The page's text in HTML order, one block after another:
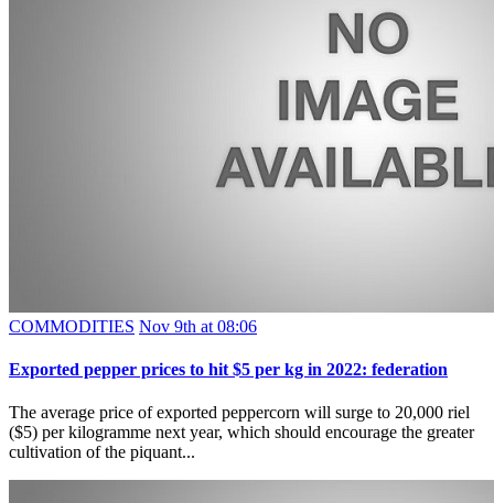
COMMODITIES Nov 9th at 08:06
Exported pepper prices to hit $5 per kg in 2022: federation
The average price of exported peppercorn will surge to 20,000 riel
($5) per kilogramme next year, which should encourage the greater
cultivation of the piquant...